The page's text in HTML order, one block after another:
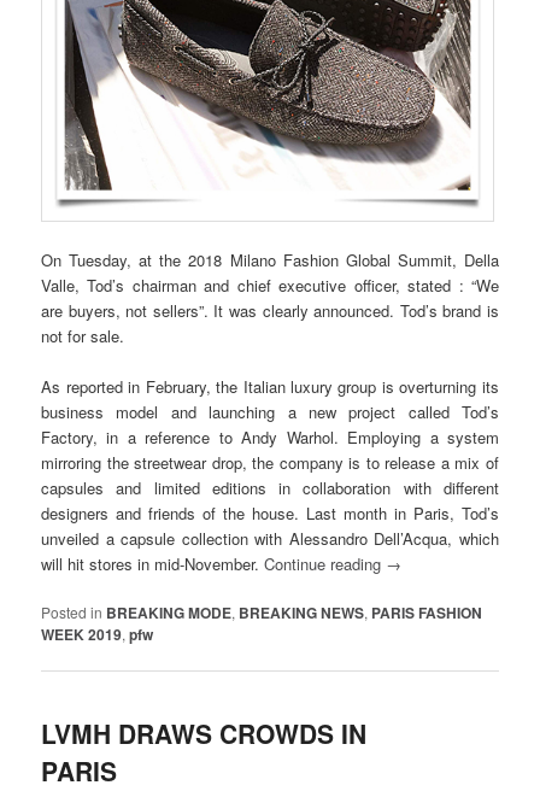
On Tuesday, at the 2018 Milano Fashion Global Summit, Della
Valle, Tod’s chairman and chief executive officer, stated : “We
are buyers, not sellers”. It was clearly announced. Tod’s brand is
not for sale.
As reported in February, the Italian luxury group is overturning its
business model and launching a new project called Tod’s
Factory, in a reference to Andy Warhol. Employing a system
mirroring the streetwear drop, the company is to release a mix of
capsules and limited editions in collaboration with different
designers and friends of the house. Last month in Paris, Tod’s
unveiled a capsule collection with Alessandro Dell’Acqua, which
will hit stores in mid-November.Continue reading →
Posted in BREAKING MODE, BREAKING NEWS, PARIS FASHION
WEEK 2019,pfw
LVMH DRAWS CROWDS IN
PARIS